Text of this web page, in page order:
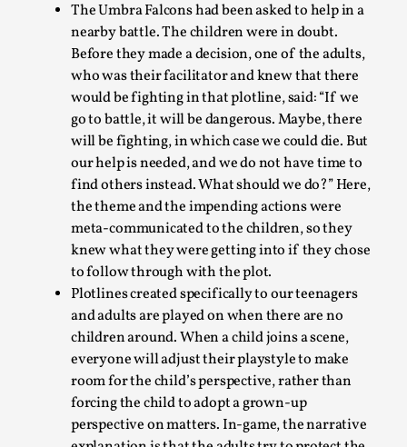
The Umbra Falcons had been asked to help in a
nearby battle. The children were in doubt.
Before they made a decision, one of the adults,
who was their facilitator and knew that there
would be fighting in that plotline, said:“If we
go to battle, it will be dangerous. Maybe, there
will be fighting, in which case we could die. But
our help is needed, and we do not have time to
find others instead. What should we do?”Here,
the theme and the impending actions were
meta-communicated to the children, so they
knew what they were getting into if they chose
to follow through with the plot.
Plotlines created specifically to our teenagers
and adults are played on when there are no
children around. When a child joins a scene,
everyone will adjust their playstyle to make
room for the child’s perspective, rather than
forcing the child to adopt a grown-up
perspective on matters. In-game, the narrative
What Medieval Spirituality Taught Me About
By Mo Holkar2026-04-27
This video was recorded during the 2025 Nordic Larp Talks,
in admitting ...
Read More...